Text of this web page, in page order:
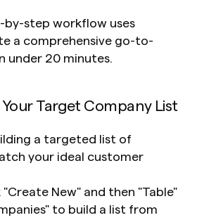
by-step workflow uses
a comprehensive go-to-
under 20 minutes.
Target Company List
a targeted list of
your ideal customer
New" and then "Table"
to build a list from